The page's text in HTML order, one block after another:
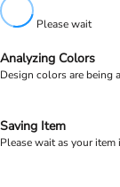
Please wait
Analyzing Colors
Design colors are being
Saving Item
Please wait as your item